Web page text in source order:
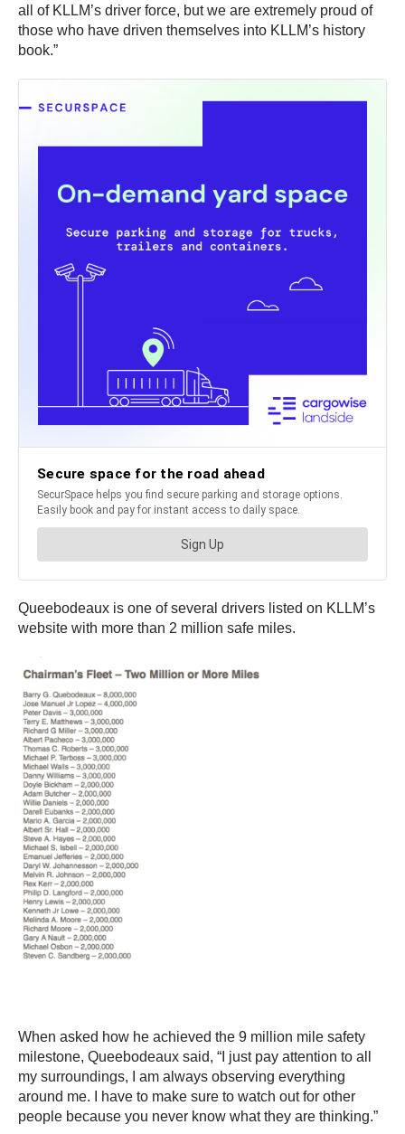
all of KLLM’s driver force, but we are extremely proud of
those who have driven themselves into KLLM’s history
book.”
Queebodeaux is one of several drivers listed on KLLM’s
website with more than 2 million safe miles.
When asked how he achieved the 9 million mile safety
milestone, Queebodeaux said, “I just pay attention to all
my surroundings, I am always observing everything
around me. I have to make sure to watch out for other
people because you never know what they are thinking.”